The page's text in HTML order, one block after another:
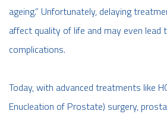
ageing.” Unfortunately, delaying
affect quality of life and may even lead
complications.
Today, with advanced treatments like
Enucleation of Prostate) surgery,